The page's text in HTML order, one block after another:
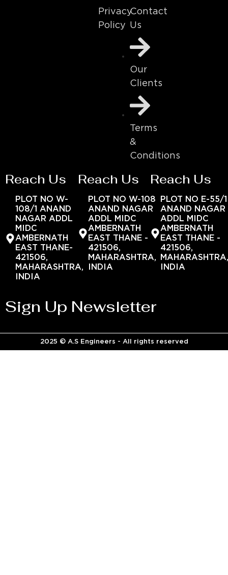
Privacy
Policy
Contact
Us
Our
Clients
Terms
&
Conditions
Reach Us
PLOT NO W-
108/1 ANAND
NAGAR ADDL
MIDC
AMBERNATH
EAST THANE-
421506,
MAHARASHTRA,
INDIA
Reach Us
PLOT NO W-108
ANAND NAGAR
ADDL MIDC
AMBERNATH
EAST THANE -
421506,
MAHARASHTRA,
INDIA
Reach Us
PLOT NO E-55/1
ANAND NAGAR
ADDL MIDC
AMBERNATH
EAST THANE -
421506,
INDIA
Sign Up Newsletter
2025 © A.S Engineers - All rights reserved